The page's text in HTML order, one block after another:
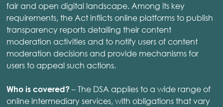
fair and open digital landscape. Among its key
requirements, the Act inflicts online platforms to publish
transparency reports detailing their content
moderation activities and to notify users of content
moderation decisions and provide mechanisms for
users to appeal such actions.
Who is covered? – The DSA applies to a wide range of
online intermediary services, with obligations that vary